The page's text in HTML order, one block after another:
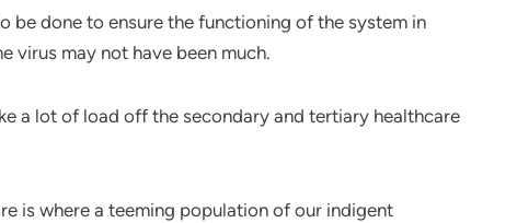
be done to ensure the functioning of the system in
virus may not have been much.
a lot of load off the secondary and tertiary healthcare
is where a teeming population of our indigent